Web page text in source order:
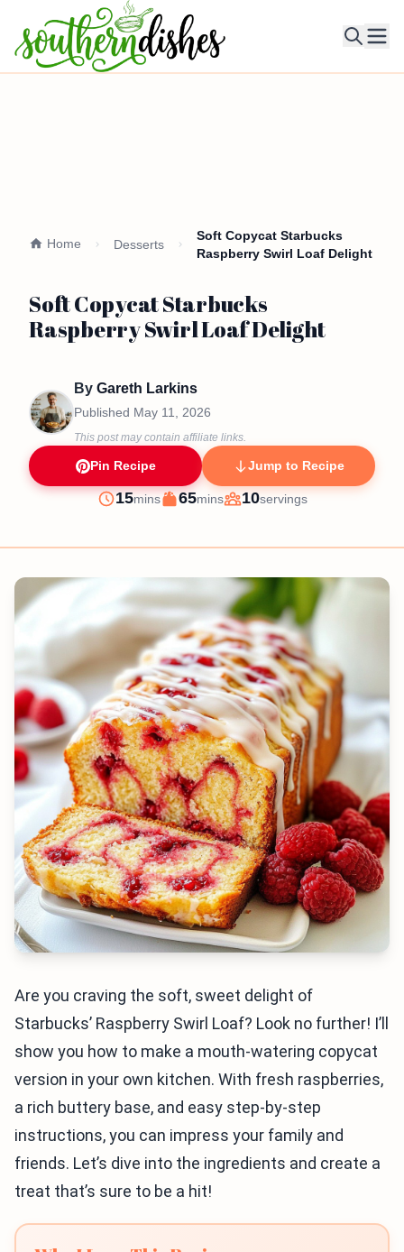
Home Desserts
Soft Copycat Starbucks
Raspberry Swirl Loaf Delight
Soft Copycat Starbucks
Raspberry Swirl Loaf Delight
By Gareth Larkins
Published May 11, 2026
This post may contain affiliate links.
Pin Recipe Jump to Recipe
Prep
15minutes
mins
Cook
65minutes
mins
Servings
10servings
Are you craving the soft, sweet delight of
Starbucks’ Raspberry Swirl Loaf? Look no further! I’ll
show you how to make a mouth-watering copycat
version in your own kitchen. With fresh raspberries,
a rich buttery base, and easy step-by-step
instructions, you can impress your family and
friends. Let’s dive into the ingredients and create a
treat that’s sure to be a hit!